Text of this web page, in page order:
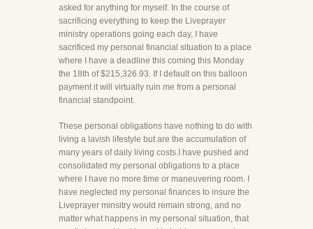
asked for anything for myself. In the course of
sacrificing everything to keep the Liveprayer
ministry operations going each day, I have
sacrificed my personal financial situation to a place
where I have a deadline this coming this Monday
the 18th of $215,326.93. If I default on this balloon
payment it will virtually ruin me from a personal
financial standpoint.
These personal obligations have nothing to do with
living a lavish lifestyle but are the accumulation of
many years of daily living costs.I have pushed and
consolidated my personal obligations to a place
where I have no more time or maneuvering room. I
have neglected my personal finances to insure the
Liveprayer minsitry would remain strong, and no
matter what happens in my personal situation, that